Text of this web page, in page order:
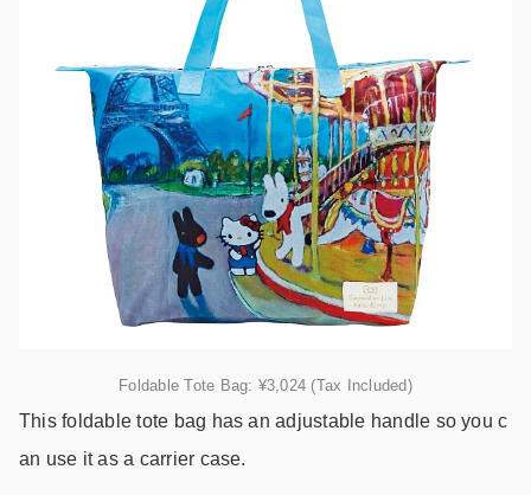
Foldable Tote Bag: ¥3,024 (Tax Included)
This foldable tote bag has an adjustable handle so you c
an use it as a carrier case.